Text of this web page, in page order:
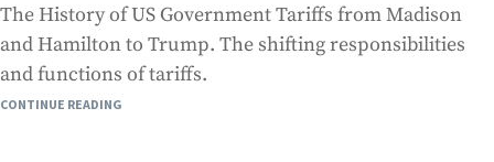
The History of US Government Tariffs from Madison
and Hamilton to Trump. The shifting responsibilities
and functions of tariffs.
CONTINUE READING